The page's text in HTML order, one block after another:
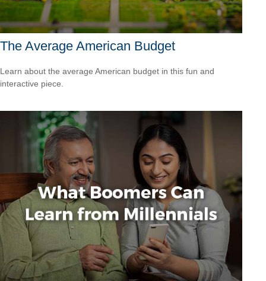
The Average American Budget
Learn about the average American budget in this fun and
interactive piece.